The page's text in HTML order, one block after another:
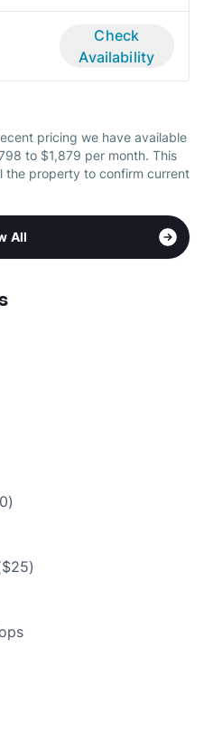
Check
Availability
pricing we have available
to $1,879 per month. This
the property to confirm current
All